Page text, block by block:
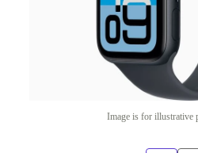
Image is for illustrative